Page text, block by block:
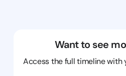
Want to see
Access the full timeline with